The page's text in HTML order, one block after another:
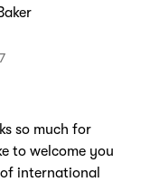
so much for
to welcome you
international